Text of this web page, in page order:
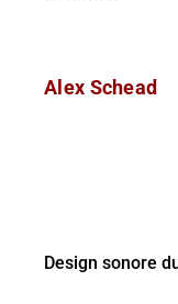
Alex Schead
Design sonore